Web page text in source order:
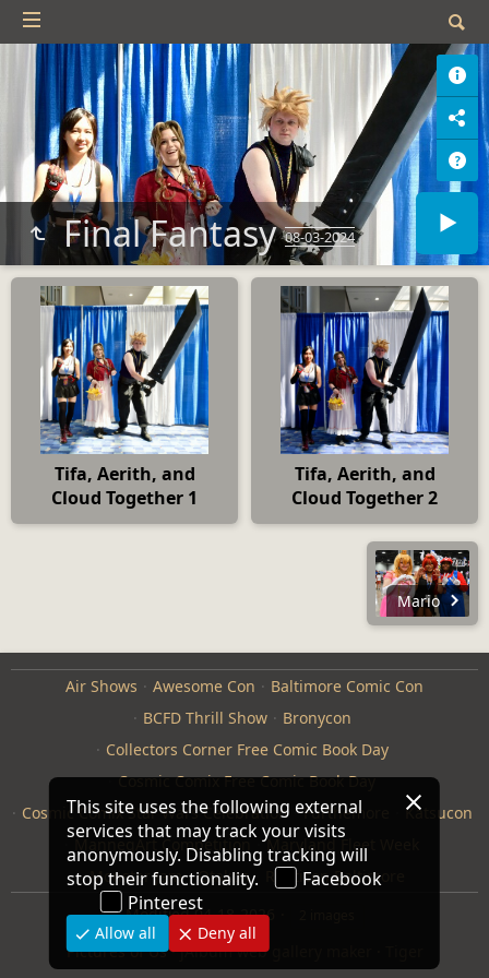
Final Fantasy08-03-2024
Tifa, Aerith, and
Cloud Together 1
Tifa, Aerith, and
Cloud Together 2
Mario
Air Shows Awesome Con
Baltimore Comic Con
BCFD Thrill Show
Bronycon
Collectors Corner Free Comic Book Day
Cosmic Comix Free Comic Book Day
Cosmic Comix Star Wars Celebration
Furthemore
Katsucon
ManneqArt Competition
Maryland Fleet Week
Monster Jam
Otakon
Repticon Baltimore
Modified04-18-2026
Pictures of Us·jAlbum web gallery maker
This site uses the following external
services that may track your visits
anonymously. Disabling tracking will
stop their functionality.
Facebook
Pinterest
Allow all Deny all